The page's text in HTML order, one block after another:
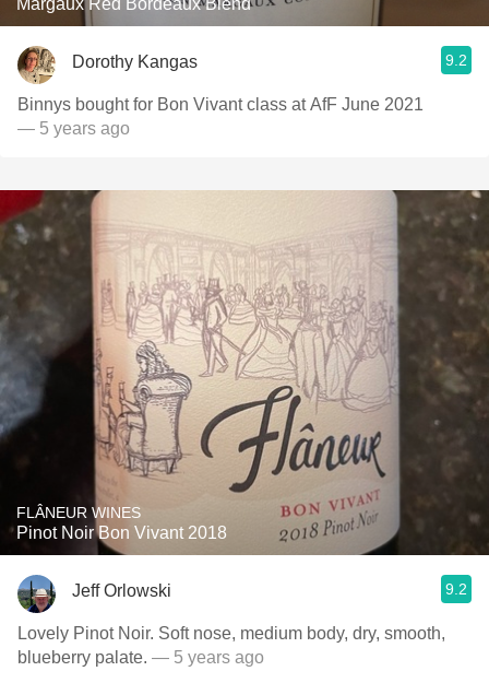
Margaux Red Bordeaux Blend
Dorothy Kangas 9.2
Binnys bought for Bon Vivant class at AfF June 2021
— 5 years ago
FLÂNEUR WINES
Pinot Noir Bon Vivant 2018
Jeff Orlowski 9.2
Lovely Pinot Noir. Soft nose, medium body, dry, smooth,
blueberry palate. — 5 years ago